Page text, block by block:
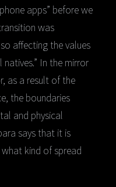
apps” before we
was
affecting the values
In the mirror
as a result of the
the boundaries
and physical
says that it is
kind of spread